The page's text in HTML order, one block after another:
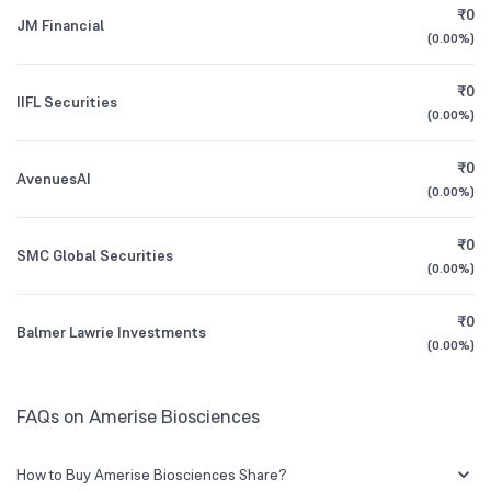
3Y CAGR
All Financials
JM Financial
₹0
(0.00%)
IIFL Securities
₹0
(0.00%)
AvenuesAI
₹0
(0.00%)
SMC Global Securities
₹0
(0.00%)
Balmer Lawrie Investments
₹0
(0.00%)
FAQs on Amerise Biosciences
How to Buy Amerise Biosciences Share?